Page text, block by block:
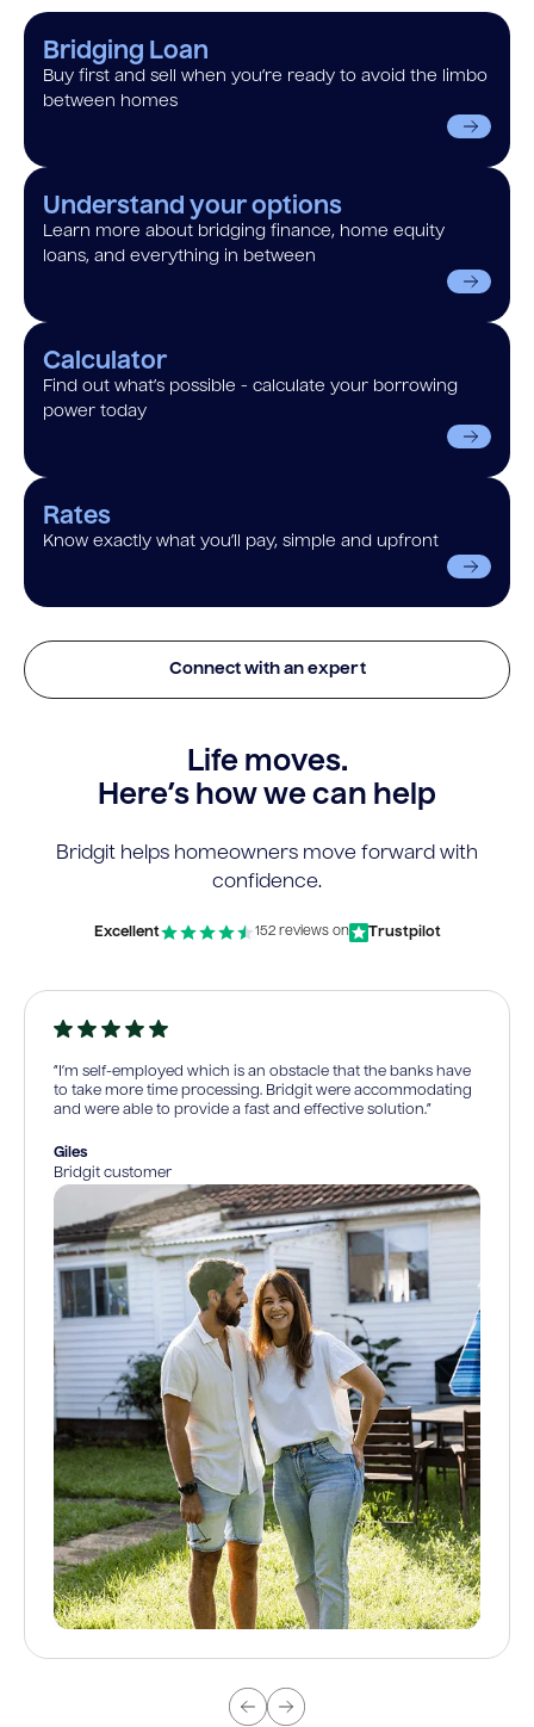
Bridging Loan
Buy first and sell when you’re ready to avoid the limbo
between homes
Understand your options
Learn more about bridging finance, home equity
loans, and everything in between
Calculator
Find out what’s possible - calculate your borrowing
power today
Rates
Know exactly what you’ll pay, simple and upfront
Connect with an expert
Life moves.
Here’s how we can help
Bridgit helps homeowners move forward with
confidence.
Excellent 152 reviews on Trustpilot
“I’m self-employed which is an obstacle that the banks have
to take more time processing. Bridgit were accommodating
and were able to provide a fast and effective solution.”
Giles
Bridgit customer